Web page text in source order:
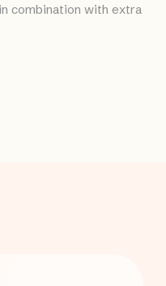
combination with extra